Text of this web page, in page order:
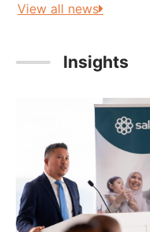
View all news
Insights